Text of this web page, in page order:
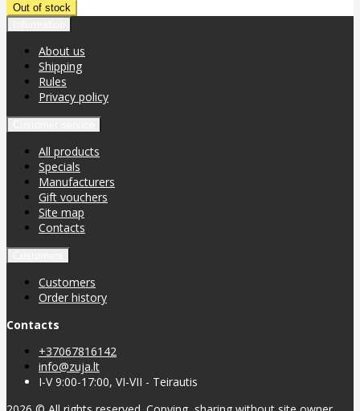
About us
Shipping
Rules
Privacy policy
All products
Specials
Manufacturers
Gift vouchers
Site map
Contacts
Customers
Order history
Contacts
+37067816142
info@zuja.lt
I-V 9:00-17:00, VI-VII - Teirautis